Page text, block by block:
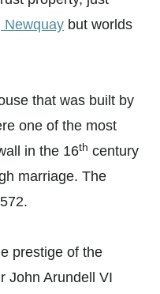
Newquay but worlds
that was built by
one of the most
in the 16th century
marriage. The
prestige of the
John Arundell VI